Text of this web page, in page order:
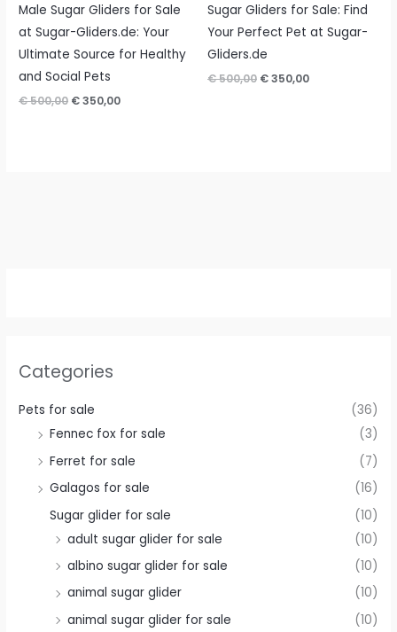
Categories
Pets for sale
(36)
Fennec fox for sale
(3)
Ferret for sale
(7)
Galagos for sale
(16)
Sugar glider for sale
(10)
adult sugar glider for sale
(10)
albino sugar glider for sale
(10)
animal sugar glider
(10)
animal sugar glider for sale
(10)
Male Sugar Gliders for Sale
at Sugar-Gliders.de: Your
Ultimate Source for Healthy
and Social Pets
€500,00 Original
€350,00Current
Sugar Gliders for Sale: Find
Your Perfect Pet at Sugar-
Gliders.de
€500,00 Original
€350,00Current